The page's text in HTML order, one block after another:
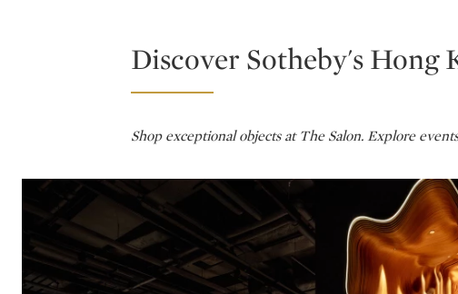
Discover Sotheby's Hong
Shop exceptional objects at The Salon. Explore